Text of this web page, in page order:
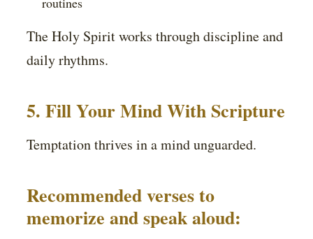
The Holy Spirit works through discipline and
daily rhythms.
5. Fill Your Mind With Scripture
Temptation thrives in a mind unguarded.
Recommended verses to
memorize and speak aloud: